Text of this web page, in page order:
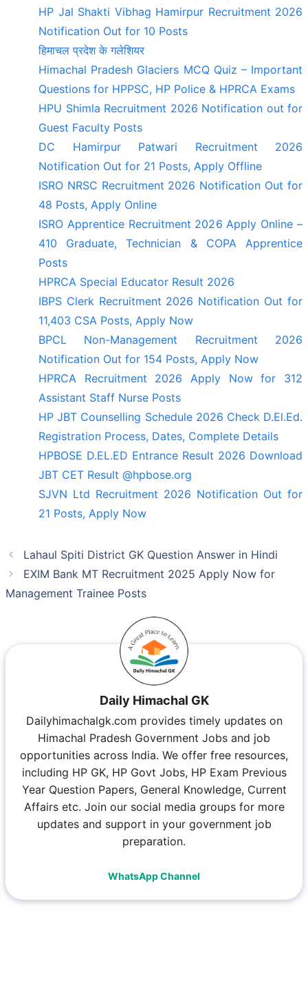
HP Jal Shakti Vibhag Hamirpur Recruitment 2026
Notification Out for 10 Posts
हिमाचल प्रदेश के गलेशियर
Himachal Pradesh Glaciers MCQ Quiz – Important
Questions for HPPSC, HP Police & HPRCA Exams
HPU Shimla Recruitment 2026 Notification out for
Guest Faculty Posts
DC Hamirpur Patwari Recruitment 2026
Notification Out for 21 Posts, Apply Offline
ISRO NRSC Recruitment 2026 Notification Out for
48 Posts, Apply Online
ISRO Apprentice Recruitment 2026 Apply Online –
410 Graduate, Technician & COPA Apprentice
Posts
HPRCA Special Educator Result 2026
IBPS Clerk Recruitment 2026 Notification Out for
11,403 CSA Posts, Apply Now
BPCL Non-Management Recruitment 2026
Notification Out for 154 Posts, Apply Now
HPRCA Recruitment 2026 Apply Now for 312
Assistant Staff Nurse Posts
HP JBT Counselling Schedule 2026 Check D.El.Ed.
Registration Process, Dates, Complete Details
HPBOSE D.EL.ED Entrance Result 2026 Download
JBT CET Result @hpbose.org
SJVN Ltd Recruitment 2026 Notification Out for
21 Posts, Apply Now
Lahaul Spiti District GK Question Answer in Hindi
EXIM Bank MT Recruitment 2025 Apply Now for
Management Trainee Posts
Daily Himachal GK
Dailyhimachalgk.com provides timely updates on
Himachal Pradesh Government Jobs and job
opportunities across India. We offer free resources,
including HP GK, HP Govt Jobs, HP Exam Previous
Year Question Papers, General Knowledge, Current
Affairs etc. Join our social media groups for more
updates and support in your government job
preparation.
WhatsApp Channel